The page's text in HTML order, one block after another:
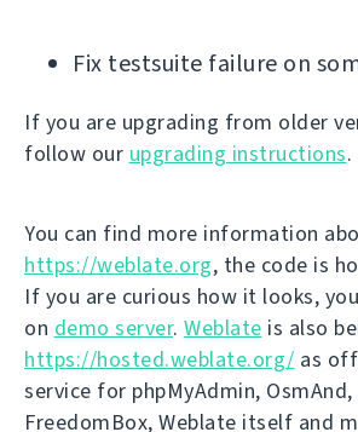
Fix testsuite failure on
If you are upgrading from older
follow our upgrading instructions.
You can find more information
https://weblate.org, the code is
If you are curious how it looks,
on demo server. Weblate is also
https://hosted.weblate.org/ as
service for phpMyAdmin,
FreedomBox, Weblate itself and